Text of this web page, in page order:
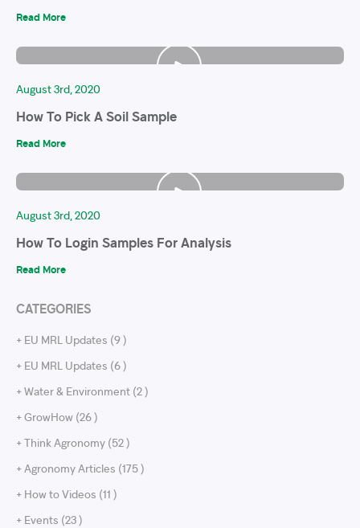
Read More
August 3rd, 2020
How To Pick A Soil Sample
Read More
August 3rd, 2020
How To Login Samples For Analysis
Read More
CATEGORIES
+ EU MRL Updates (9 )
+ EU MRL Updates (6 )
+ Water & Environment (2 )
+ GrowHow (26 )
+ Think Agronomy (52 )
+ Agronomy Articles (175 )
+ How to Videos (11 )
+ Events (23 )